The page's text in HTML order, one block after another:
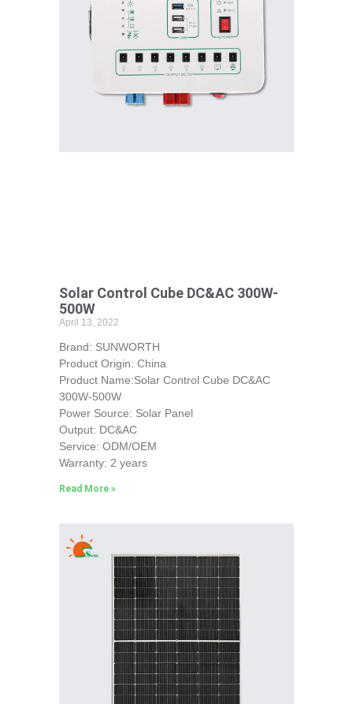
Solar Control Cube DC&AC 300W-
500W
April 13, 2022
Brand: SUNWORTH
Product Origin: China
Product Name:Solar Control Cube DC&AC
300W-500W
Power Source: Solar Panel
Output: DC&AC
Service: ODM/OEM
Warranty: 2 years
Read More »